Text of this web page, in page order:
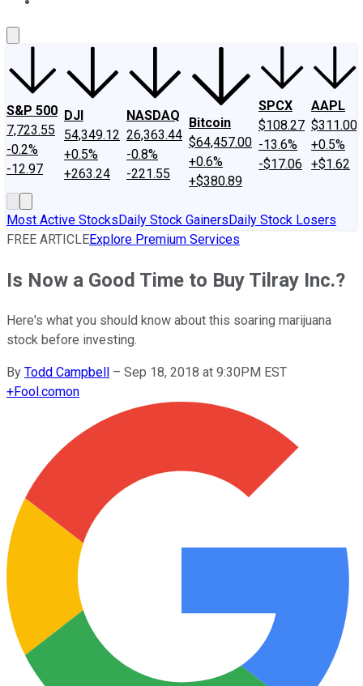
S&P 500
7,723.55
-0.2%
-12.97
DJI
54,349.12
+0.5%
+263.24
NASDAQ
26,363.44
-0.8%
-221.55
Bitcoin
$64,457.00
+0.6%
+$380.89
SPCX
$108.27
-13.6%
-$17.06
AAPL
$311.00
+0.5%
+$1.62
Most Active StocksDaily Stock GainersDaily Stock Losers
FREE ARTICLEExplore Premium Services
Is Now a Good Time to Buy Tilray Inc.?
Here's what you should know about this soaring marijuana
stock before investing.
By Todd Campbell – Sep 18, 2018 at 9:30PM EST
+Fool.comon